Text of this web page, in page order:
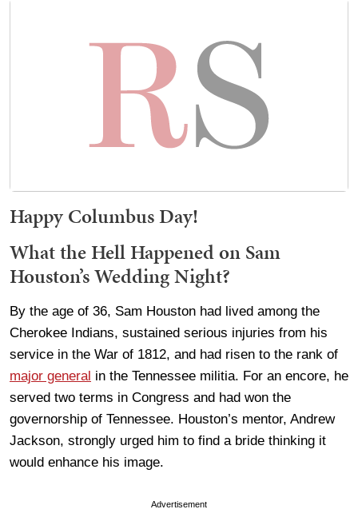
Happy Columbus Day!
What the Hell Happened on Sam
Houston’s Wedding Night?
By the age of 36, Sam Houston had lived among the
Cherokee Indians, sustained serious injuries from his
service in the War of 1812, and had risen to the rank of
major general in the Tennessee militia. For an encore, he
served two terms in Congress and had won the
governorship of Tennessee. Houston’s mentor, Andrew
Jackson, strongly urged him to find a bride thinking it
would enhance his image.
Advertisement